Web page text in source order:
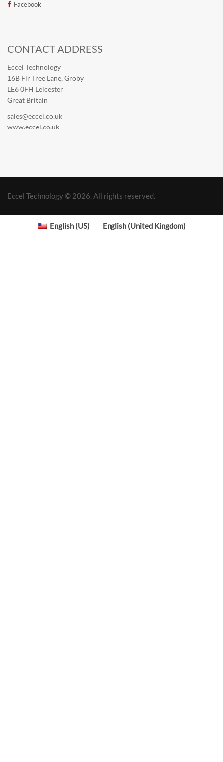
Facebook
CONTACT ADDRESS
Eccel Technology
16B Fir Tree Lane, Groby
LE6 0FH Leicester
Great Britain
sales@eccel.co.uk
www.eccel.co.uk
Eccel Technology © 2026. All rights reserved.
English (US) English (United Kingdom)